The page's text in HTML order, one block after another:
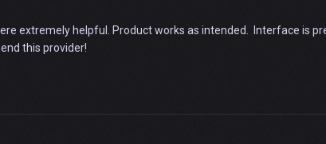
extremely helpful. Product works as intended. Interface is
this provider!